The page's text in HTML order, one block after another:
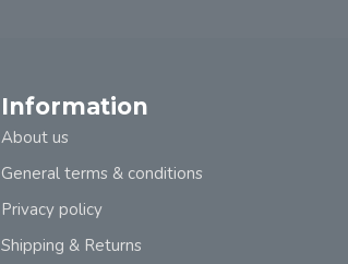
Information
About us
General terms & conditions
Privacy policy
Shipping & Returns